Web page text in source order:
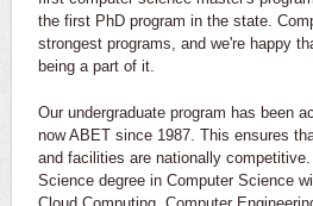
the first PhD program in the state.
strongest programs, and we're happy
being a part of it.
Our undergraduate program has been
now ABET since 1987. This ensures
and facilities are nationally
Science degree in Computer Science
Cloud Computing, Computer